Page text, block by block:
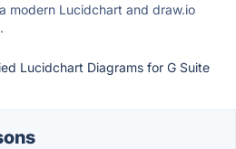
modern Lucidchart and draw.io
Lucidchart Diagrams for G Suite